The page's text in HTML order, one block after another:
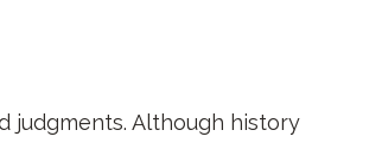
judgments. Although history